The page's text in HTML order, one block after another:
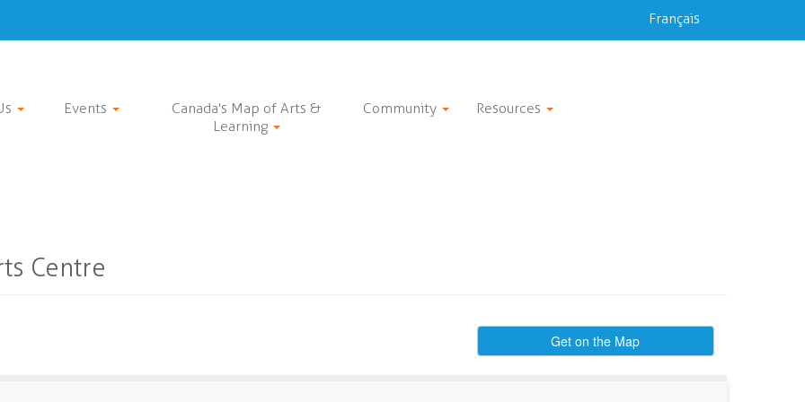
Français
Events
Canada's Map of Arts &
Learning
Community Resources
Centre
Get on the Map